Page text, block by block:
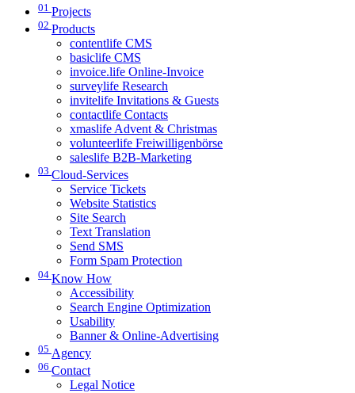
01 Projects
02 Products
contentlife CMS
basiclife CMS
invoice.life Online-Invoice
surveylife Research
invitelife Invitations & Guests
contactlife Contacts
xmaslife Advent & Christmas
volunteerlife Freiwilligenbörse
saleslife B2B-Marketing
03 Cloud-Services
Service Tickets
Website Statistics
Site Search
Text Translation
Send SMS
Form Spam Protection
04 Know How
Accessibility
Search Engine Optimization
Usability
Banner & Online-Advertising
05 Agency
06 Contact
Legal Notice